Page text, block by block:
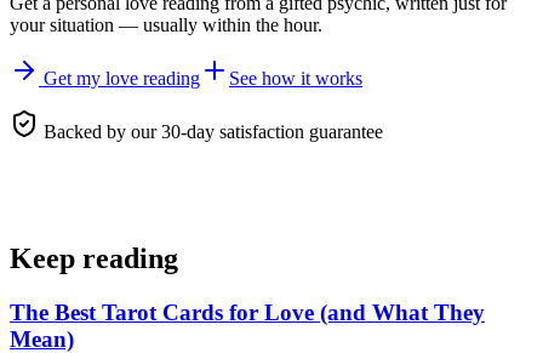
your situation — usually within the hour.
Get my love reading See how it works
Backed by our 30-day satisfaction guarantee
Keep reading
The Best Tarot Cards for Love (and What They
Mean)